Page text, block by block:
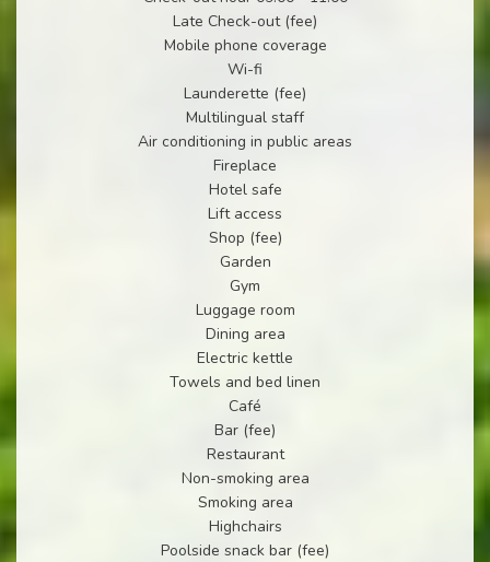
Late Check-out (fee)
Mobile phone coverage
Wi-fi
Launderette (fee)
Multilingual staff
Air conditioning in public areas
Fireplace
Hotel safe
Lift access
Shop (fee)
Garden
Gym
Luggage room
Dining area
Electric kettle
Towels and bed linen
Café
Bar (fee)
Restaurant
Non-smoking area
Smoking area
Highchairs
Poolside snack bar (fee)